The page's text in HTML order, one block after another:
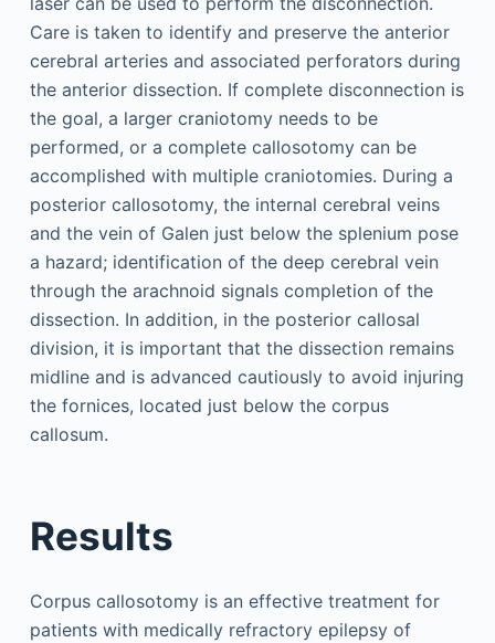
Care is taken to identify and preserve the anterior
cerebral arteries and associated perforators during
the anterior dissection. If complete disconnection is
the goal, a larger craniotomy needs to be
performed, or a complete callosotomy can be
accomplished with multiple craniotomies. During a
posterior callosotomy, the internal cerebral veins
and the vein of Galen just below the splenium pose
a hazard; identification of the deep cerebral vein
through the arachnoid signals completion of the
dissection. In addition, in the posterior callosal
division, it is important that the dissection remains
midline and is advanced cautiously to avoid injuring
the fornices, located just below the corpus
callosum.
Results
Corpus callosotomy is an effective treatment for
patients with medically refractory epilepsy of